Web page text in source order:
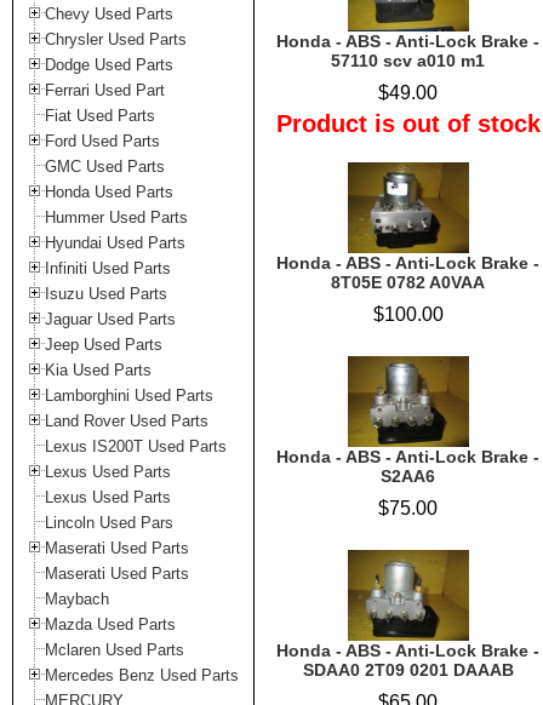
Chevy Used Parts
Chrysler Used Parts
Dodge Used Parts
Ferrari Used Part
Fiat Used Parts
Ford Used Parts
GMC Used Parts
Honda Used Parts
Hummer Used Parts
Hyundai Used Parts
Infiniti Used Parts
Isuzu Used Parts
Jaguar Used Parts
Jeep Used Parts
Kia Used Parts
Lamborghini Used Parts
Land Rover Used Parts
Lexus IS200T Used Parts
Lexus Used Parts
Lexus Used Parts
Lincoln Used Pars
Maserati Used Parts
Maserati Used Parts
Maybach
Mazda Used Parts
Mclaren Used Parts
Mercedes Benz Used Parts
MERCURY
Honda - ABS - Anti-Lock Brake -
57110 scv a010 m1
$49.00
Product is out of stock
Honda - ABS - Anti-Lock Brake -
8T05E 0782 A0VAA
$100.00
Honda - ABS - Anti-Lock Brake -
S2AA6
$75.00
Honda - ABS - Anti-Lock Brake -
SDAA0 2T09 0201 DAAAB